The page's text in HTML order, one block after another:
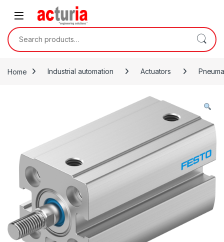
Skip to navigation
Search for:
Home Industrial automation Actuators